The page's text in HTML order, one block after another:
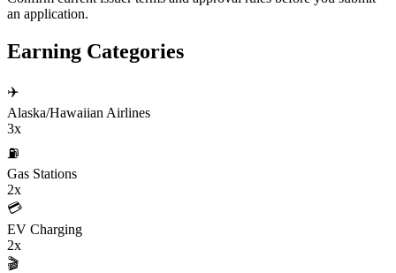
an application.
Earning Categories
✈️
Alaska/Hawaiian Airlines
3x
⛽
Gas Stations
2x
💳
EV Charging
2x
🎬